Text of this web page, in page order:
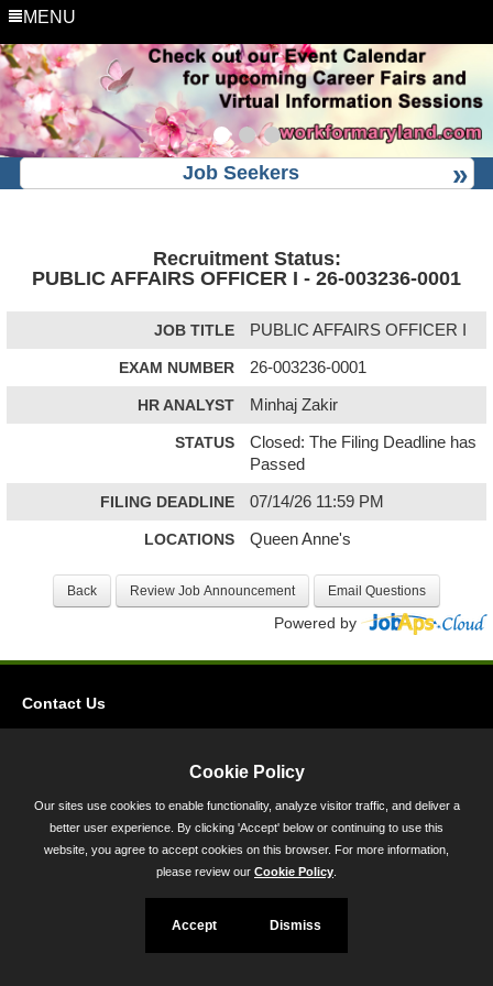
MENU
Job Seekers
Recruitment Status:
PUBLIC AFFAIRS OFFICER I - 26-003236-0001
JOB TITLE PUBLIC AFFAIRS OFFICER I
EXAM NUMBER 26-003236-0001
HR ANALYST Minhaj Zakir
STATUS
Closed: The Filing Deadline has
Passed
FILING DEADLINE 07/14/26 11:59 PM
LOCATIONS Queen Anne's
Powered by
Contact Us
300-301 West Preston Street, Baltimore, MD 21201
Toll Free (800) 705-3493
Cookie Policy
Our sites use cookies to enable functionality, analyze visitor traffic, and deliver a
better user experience. By clicking 'Accept' below or continuing to use this
website, you agree to accept cookies on this browser. For more information,
please review our Cookie Policy
Accept Dismiss